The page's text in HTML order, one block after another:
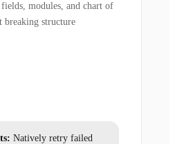
modules, and chart of
breaking structure
Natively retry failed